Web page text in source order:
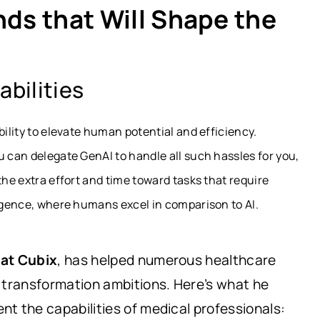
that Will Shape the
to elevate human potential and efficiency.
delegate GenAI to handle all such hassles for you,
extra effort and time toward tasks that require
where humans excel in comparison to AI.
Cubix, has helped numerous healthcare
ambitions. Here’s what he
the capabilities of medical professionals: